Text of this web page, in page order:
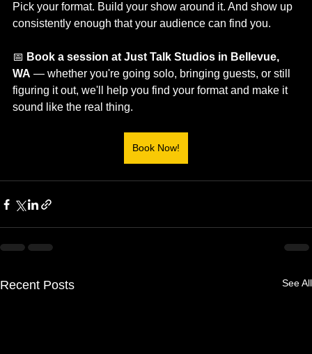
Pick your format. Build your show around it. And show up
consistently enough that your audience can find you.
📅 Book a session at Just Talk Studios in Bellevue,
WA — whether you're going solo, bringing guests, or still
figuring it out, we'll help you find your format and make it
sound like the real thing.
Book Now!
Recent Posts See All